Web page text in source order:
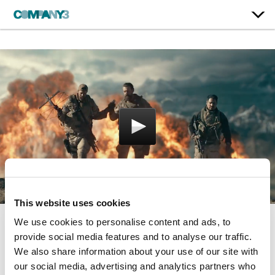
This website uses cookies
We use cookies to personalise content and ads, to
provide social media features and to analyse our traffic.
We also share information about your use of our site with
our social media, advertising and analytics partners who
12 Strong